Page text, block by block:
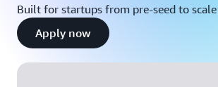
Built for startups from pre-seed to scale
Apply now